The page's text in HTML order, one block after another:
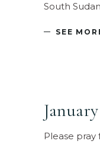
South Sudan
SEE
Please pray